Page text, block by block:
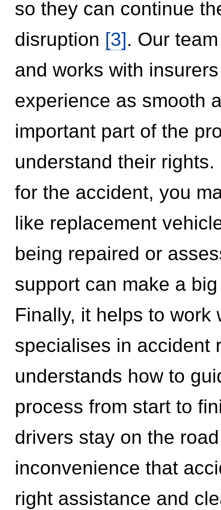
so they can continue
disruption [3]. Our
and works with
experience as smooth
important part of the
understand their
for the accident, you
like replacement
being repaired or
support can make a
Finally, it helps to work
specialises in accident
understands how to
process from start to
drivers stay on the
inconvenience that
right assistance and